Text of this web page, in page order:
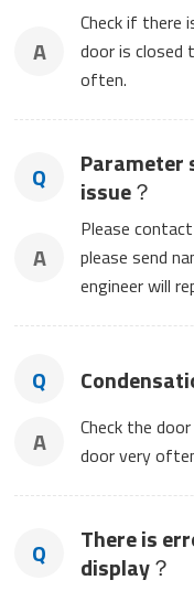
A
Check if there
door is closed
often.
Q
Parameter
issue？
A
Please
please send
engineer will
Q
A
Check the
door very
Q
There is
display？